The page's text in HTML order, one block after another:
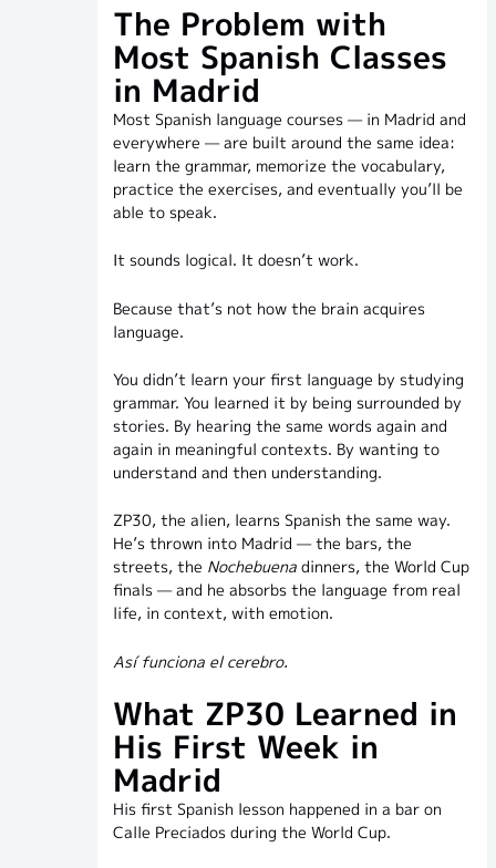
The Problem with
Most Spanish Classes
in Madrid
Most Spanish language courses — in Madrid and
everywhere — are built around the same idea:
learn the grammar, memorize the vocabulary,
practice the exercises, and eventually you’ll be
able to speak.
It sounds logical. It doesn’t work.
Because that’s not how the brain acquires
language.
You didn’t learn your first language by studying
grammar. You learned it by being surrounded by
stories. By hearing the same words again and
again in meaningful contexts. By wanting to
understand and then understanding.
ZP30, the alien, learns Spanish the same way.
He’s thrown into Madrid — the bars, the
streets, the Nochebuenadinners, the World Cup
finals — and he absorbs the language from real
life, in context, with emotion.
Así funciona el cerebro.
What ZP30 Learned in
His First Week in
Madrid
His first Spanish lesson happened in a bar on
Calle Preciados during the World Cup.